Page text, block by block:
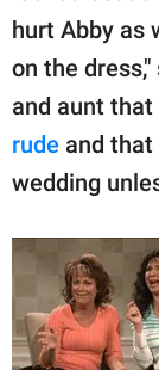
hurt Abby as
on the
and aunt
rude and
wedding